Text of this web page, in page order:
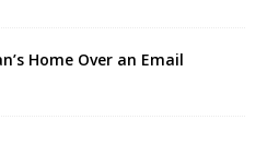
Home Over an Email